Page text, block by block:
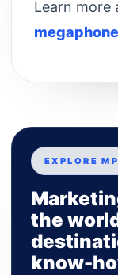
Learn more
EXPLORE
the
know-